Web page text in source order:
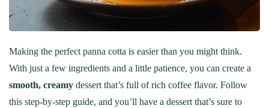
Making the perfect panna cotta is easier than you might think.
With just a few ingredients and a little patience, you can create a
smooth, creamy dessert that’s full of rich coffee flavor. Follow
this step-by-step guide, and you’ll have a dessert that’s sure to